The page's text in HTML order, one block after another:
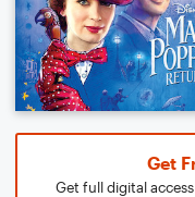
Get
Get full digital